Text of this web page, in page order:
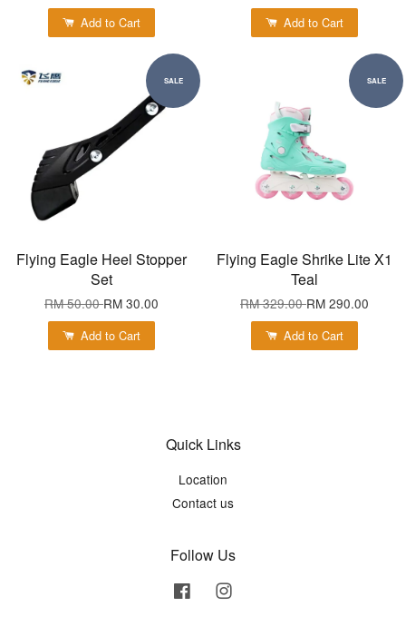
Add to Cart Add to Cart
SALE
Flying Eagle Heel Stopper
Set
RM 50.00RM 30.00
Add to Cart
SALE
Flying Eagle Shrike Lite X1
Teal
RM 329.00RM 290.00
Add to Cart
Quick Links
Location
Contact us
Follow Us
Facebook